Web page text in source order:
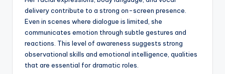
delivery contribute to a strong on-screen presence.
Even in scenes where dialogue is limited, she
communicates emotion through subtle gestures and
reactions. This level of awareness suggests strong
observational skills and emotional intelligence, qualities
that are essential for dramatic roles.